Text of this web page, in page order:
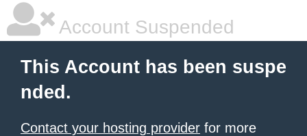
Account Suspended
This Account has been suspe
nded.
Contact your hosting provider for more